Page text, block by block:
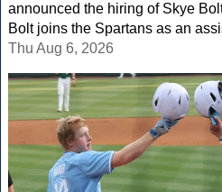
announced the hiring of Skye
Bolt joins the Spartans as an
Thu Aug 6, 2026